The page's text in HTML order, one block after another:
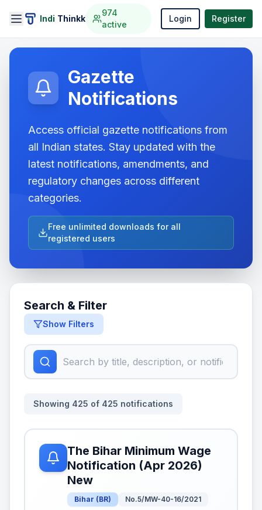
Indi Thinkk
974
active
Login Register
Gazette
Notifications
Access official gazette notifications from
all Indian states. Stay updated with the
latest notifications, amendments, and
regulatory changes across different
categories.
Free unlimited downloads for all
registered users
Search & Filter
Show Filters
Showing 425 of 425 notifications
The Bihar Minimum Wage
Notification (Apr 2026)
New
Bihar (BR) No.5/MW-40-16/2021